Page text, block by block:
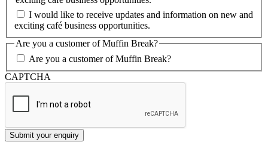
I would like to receive updates and information on new and
exciting café business opportunities.
Are you a customer of Muffin Break?
Are you a customer of Muffin Break?
CAPTCHA